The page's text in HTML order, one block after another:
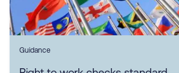
Guidance